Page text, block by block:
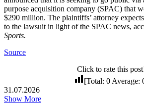
purpose acquisition company (SPAC) that
$290 million. The plaintiffs’ attorney
to the lawsuit in light of the SPAC news,
Sports.
Source
Click to rate this
[Total: 0 Average:
31.07.2026
Show More